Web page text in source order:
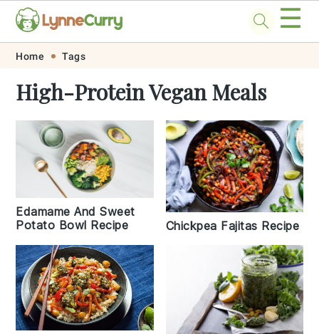
Skip
primary
navigation
Skip
main
content
Skip
primary
sidebar
Skip
footer
☰
Home Tags
High-Protein Vegan Meals
Edamame And Sweet
Potato Bowl Recipe
Chickpea Fajitas Recipe